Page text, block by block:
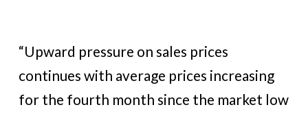
“Upward pressure on sales prices
continues with average prices increasing
for the fourth month since the market low